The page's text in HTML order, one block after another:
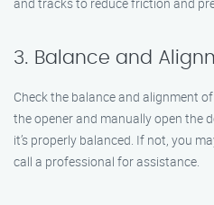
3. Balance and
Check the balance and alignment
the opener and manually open the
it’s properly balanced. If not, you
call a professional for assistance.